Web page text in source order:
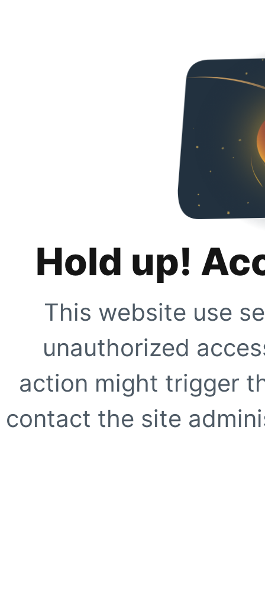
Hold up!
This website use
unauthorized
action might trigger
contact the site